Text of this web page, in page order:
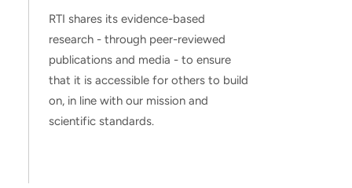
RTI shares its evidence-based
research - through peer-reviewed
publications and media - to ensure
that it is accessible for others to build
on, in line with our mission and
scientific standards.